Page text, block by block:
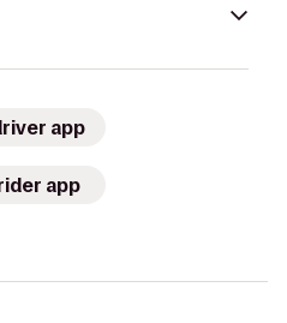
app
app